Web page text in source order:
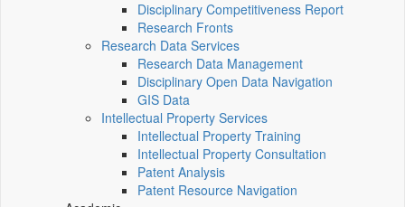
Disciplinary Competitiveness Report
Research Fronts
Research Data Services
Research Data Management
Disciplinary Open Data Navigation
GIS Data
Intellectual Property Services
Intellectual Property Training
Intellectual Property Consultation
Patent Analysis
Patent Resource Navigation